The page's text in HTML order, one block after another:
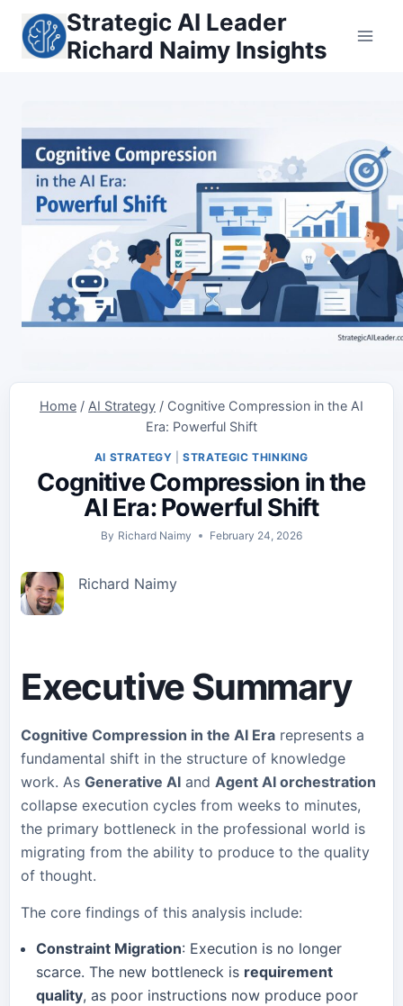
content
Strategic AI Leader
Richard Naimy Insights
Home / AI Strategy / Cognitive Compression in the AI
Era: Powerful Shift
AI STRATEGY |STRATEGIC THINKING
Cognitive Compression in the
AI Era: Powerful Shift
By Richard Naimy February 24, 2026
Richard Naimy
Executive Summary
Cognitive Compression in the AI Era represents a
fundamental shift in the structure of knowledge
work. As Generative AI and Agent AI orchestration
collapse execution cycles from weeks to minutes,
the primary bottleneck in the professional world is
migrating from the ability to produce to the quality
of thought.
The core findings of this analysis include:
Constraint Migration: Execution is no longer
scarce. The new bottleneck is requirement
quality, as poor instructions now produce poor